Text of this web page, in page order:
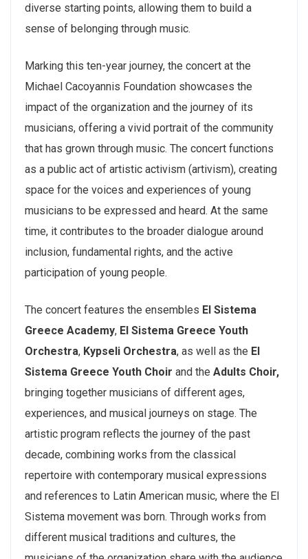
diverse starting points, allowing them to build a
sense of belonging through music.
Marking this ten-year journey, the concert at the
Michael Cacoyannis Foundation showcases the
impact of the organization and the journey of its
musicians, offering a vivid portrait of the community
that has grown through music. The concert functions
as a public act of artistic activism (artivism), creating
space for the voices and experiences of young
musicians to be expressed and heard. At the same
time, it contributes to the broader dialogue around
inclusion, fundamental rights, and the active
participation of young people.
The concert features the ensembles El Sistema
Greece Academy, El Sistema Greece Youth
Orchestra, Kypseli Orchestra, as well as the El
Sistema Greece Youth Choir and the Adults Choir,
bringing together musicians of different ages,
experiences, and musical journeys on stage. The
artistic program reflects the journey of the past
decade, combining works from the classical
repertoire with contemporary musical expressions
and references to Latin American music, where the El
Sistema movement was born. Through works from
different musical traditions and cultures, the